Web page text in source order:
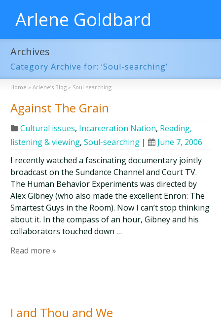
Arlene Goldbard
Archives
Category Archive for: ‘Soul-searching’
Home » Arlene’s Blog » Soul-searching
Against The Grain
Cultural issues, Incarceration Nation, Reading,
listening & viewing,Soul-searching |
June 7, 2006
I recently watched a fascinating documentary jointly
broadcast on the Sundance Channel and Court TV.
The Human Behavior Experiments was directed by
Alex Gibney (who also made the excellent Enron: The
Smartest Guys in the Room). Now I can’t stop thinking
about it. In the compass of an hour, Gibney and his
collaborators touched down …
Read more »
I and Thou and We